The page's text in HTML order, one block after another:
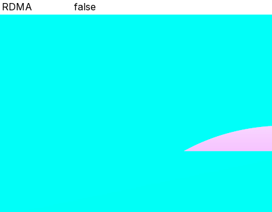
RDMA
false